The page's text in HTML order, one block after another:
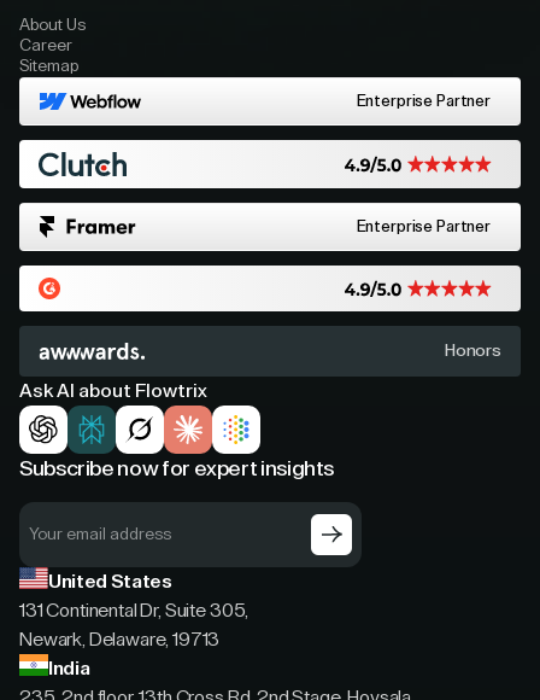
About Us
Career
Sitemap
Enterprise Partner
Enterprise Partner
Honors
Ask AI about Flowtrix
Subscribe now for expert insights
United States
131 Continental Dr, Suite 305,
Newark, Delaware, 19713
India